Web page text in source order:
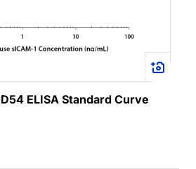
ELISA Standard Curve